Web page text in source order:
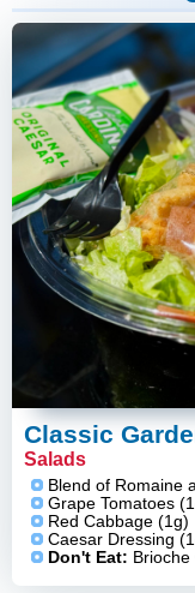
Classic
Salads
Blend of Romaine
Grape Tomatoes
Red Cabbage (1g)
Caesar Dressing
Don't Eat: